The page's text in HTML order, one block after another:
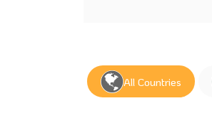
All Countries